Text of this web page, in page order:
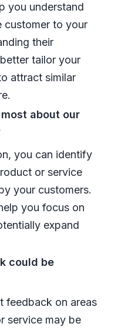
you understand
customer to your
their
tailor your
attract similar
about our
you can identify
or service
your customers.
you focus on
expand
could be
feedback on areas
service may be